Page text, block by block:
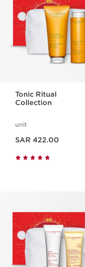
Tonic Ritual
Collection
unit
SAR 422.00